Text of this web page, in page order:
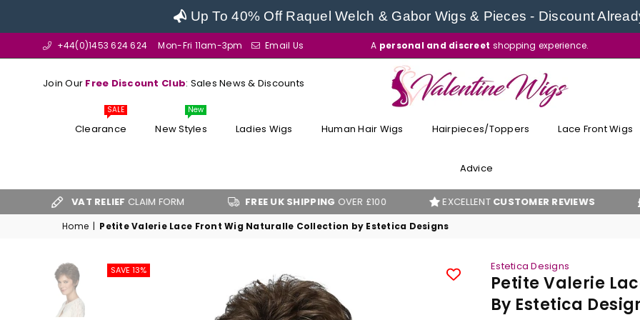
Up To 40% Off Raquel Welch & Gabor Wigs & Pieces - Discount
+44(0)1453 624 624 Mon-Fri 11am-3pm Email Us A personal and discreet shopping experience.
Join Our Free Discount Club: Sales News & Discounts
VALENTINE
WIGS
Clearance
SALE
New Styles
New
Ladies Wigs Human Hair Wigs Hairpieces/Toppers Lace Front Wigs
Advice
VAT RELIEFCLAIM FORM FREE UK SHIPPINGOVER £100 EXCELLENT CUSTOMER REVIEWS BEST
Home | Petite Valerie Lace Front Wig Naturalle Collection by Estetica Designs
SAVE 13% Estetica Designs
Petite Valerie
By Estetica